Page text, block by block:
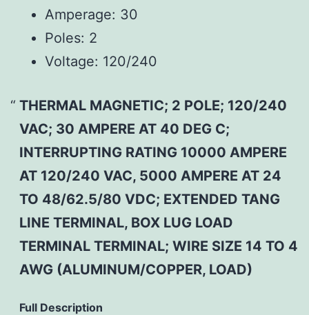
Amperage: 30
Poles: 2
Voltage: 120/240
THERMAL MAGNETIC; 2 POLE; 120/240
VAC; 30 AMPERE AT 40 DEG C;
INTERRUPTING RATING 10000 AMPERE
AT 120/240 VAC, 5000 AMPERE AT 24
TO 48/62.5/80 VDC; EXTENDED TANG
LINE TERMINAL, BOX LUG LOAD
TERMINAL TERMINAL; WIRE SIZE 14 TO 4
AWG (ALUMINUM/COPPER, LOAD)
Full Description